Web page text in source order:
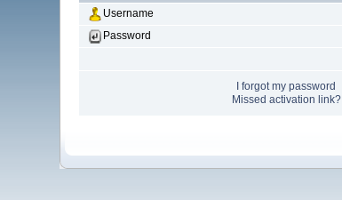
Username
Password
I forgot my password
Missed activation link?